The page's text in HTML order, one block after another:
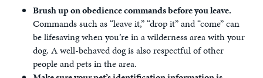
Brush up on obedience commands before you leave.
Commands such as “leave it,” “drop it” and “come” can
be lifesaving when you’re in a wilderness area with your
dog. A well-behaved dog is also respectful of other
people and pets in the area.